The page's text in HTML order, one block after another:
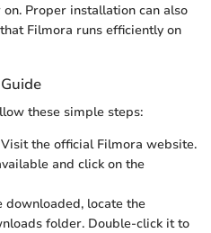
Proper installation can also
Filmora runs efficiently on
these simple steps:
Visit the official Filmora website.
and click on the
downloaded, locate the
folder. Double-click it to